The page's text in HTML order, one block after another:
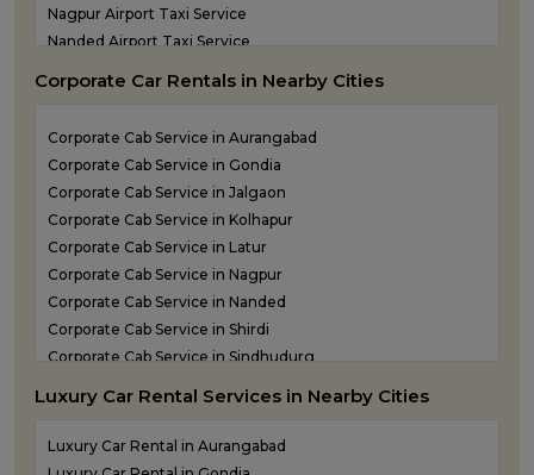
Nagpur Airport Taxi Service
Nanded Airport Taxi Service
Navi Mumbai Airport Taxi Service
Sindhudurg Airport Taxi Service
Solapur Airport Taxi Service
Corporate Car Rentals in Nearby Cities
Corporate Cab Service in Aurangabad
Corporate Cab Service in Gondia
Corporate Cab Service in Jalgaon
Corporate Cab Service in Kolhapur
Corporate Cab Service in Latur
Corporate Cab Service in Nagpur
Corporate Cab Service in Nanded
Corporate Cab Service in Shirdi
Corporate Cab Service in Sindhudurg
Corporate Car Rental in Mumbai
Corporate Car Rental in Nashik
Corporate Car Rental in Pune
Luxury Car Rental Services in Nearby Cities
Luxury Car Rental in Aurangabad